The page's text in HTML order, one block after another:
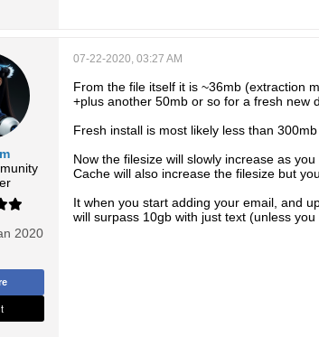
2020
07-22-2020, 03:27 AM
From the file itself it is ~36mb (extraction
+plus another 50mb or so for a fresh new
Fresh install is most likely less than
Now the filesize will slowly increase as
Cache will also increase the filesize but
It when you start adding your email, and
will surpass 10gb with just text (unless